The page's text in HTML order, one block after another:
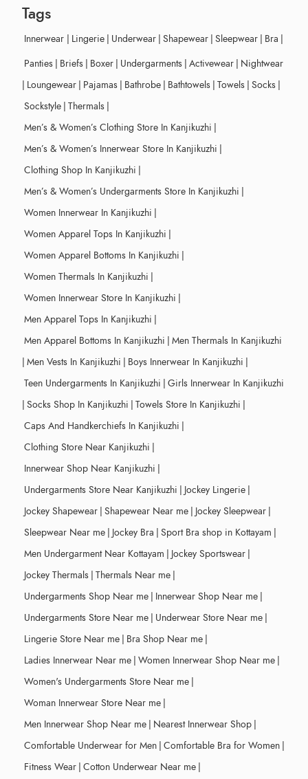
Tags
Innerwear | Lingerie | Underwear | Shapewear | Sleepwear | Bra |
Panties | Briefs | Boxer | Undergarments | Activewear | Nightwear
| Loungewear | Pajamas | Bathrobe | Bathtowels | Towels | Socks |
Sockstyle | Thermals |
Men’s & Women’s Clothing Store In Kanjikuzhi |
Men’s & Women’s Innerwear Store In Kanjikuzhi |
Clothing Shop In Kanjikuzhi |
Men’s & Women’s Undergarments Store In Kanjikuzhi |
Women Innerwear In Kanjikuzhi |
Women Apparel Tops In Kanjikuzhi |
Women Apparel Bottoms In Kanjikuzhi |
Women Thermals In Kanjikuzhi |
Women Innerwear Store In Kanjikuzhi |
Men Apparel Tops In Kanjikuzhi |
Men Apparel Bottoms In Kanjikuzhi | Men Thermals In Kanjikuzhi
| Men Vests In Kanjikuzhi | Boys Innerwear In Kanjikuzhi |
Teen Undergarments In Kanjikuzhi | Girls Innerwear In Kanjikuzhi
| Socks Shop In Kanjikuzhi | Towels Store In Kanjikuzhi |
Caps And Handkerchiefs In Kanjikuzhi |
Clothing Store Near Kanjikuzhi |
Innerwear Shop Near Kanjikuzhi |
Undergarments Store Near Kanjikuzhi | Jockey Lingerie |
Jockey Shapewear | Shapewear Near me | Jockey Sleepwear |
Sleepwear Near me | Jockey Bra | Sport Bra shop in Kottayam |
Men Undergarment Near Kottayam | Jockey Sportswear |
Jockey Thermals | Thermals Near me |
Undergarments Shop Near me | Innerwear Shop Near me |
Undergarments Store Near me | Underwear Store Near me |
Lingerie Store Near me | Bra Shop Near me |
Ladies Innerwear Near me | Women Innerwear Shop Near me |
Women's Undergarments Store Near me |
Woman Innerwear Store Near me |
Men Innerwear Shop Near me | Nearest Innerwear Shop |
Comfortable Underwear for Men | Comfortable Bra for Women |
Fitness Wear | Cotton Underwear Near me |